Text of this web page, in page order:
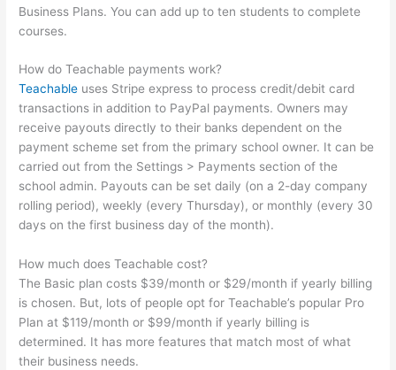
Business Plans. You can add up to ten students to complete
courses.
How do Teachable payments work?
Teachable uses Stripe express to process credit/debit card
transactions in addition to PayPal payments. Owners may
receive payouts directly to their banks dependent on the
payment scheme set from the primary school owner. It can be
carried out from the Settings > Payments section of the
school admin. Payouts can be set daily (on a 2-day company
rolling period), weekly (every Thursday), or monthly (every 30
days on the first business day of the month).
How much does Teachable cost?
The Basic plan costs $39/month or $29/month if yearly billing
is chosen. But, lots of people opt for Teachable’s popular Pro
Plan at $119/month or $99/month if yearly billing is
determined. It has more features that match most of what
their business needs.